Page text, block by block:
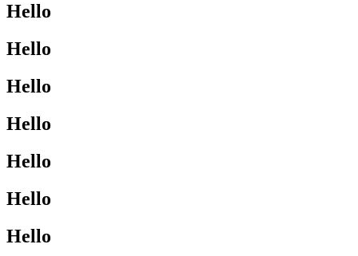
Hello
Hello
Hello
Hello
Hello
Hello
Hello